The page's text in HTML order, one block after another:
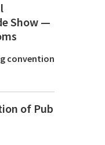
Show ⁠—
convention
of Pub